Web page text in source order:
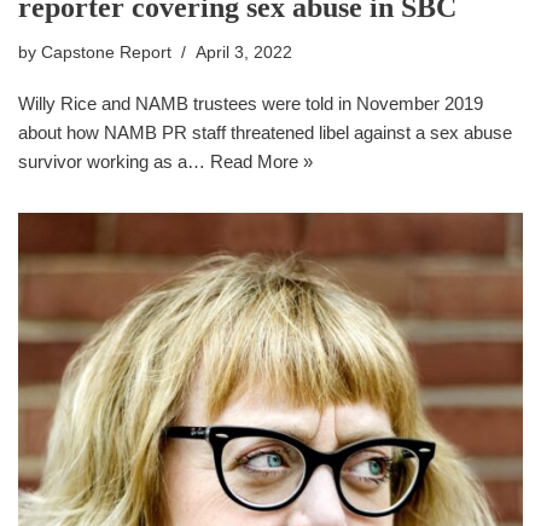
reporter covering sex abuse in SBC
by Capstone Report April 3, 2022
Willy Rice and NAMB trustees were told in November 2019
about how NAMB PR staff threatened libel against a sex abuse
survivor working as a… Read More »